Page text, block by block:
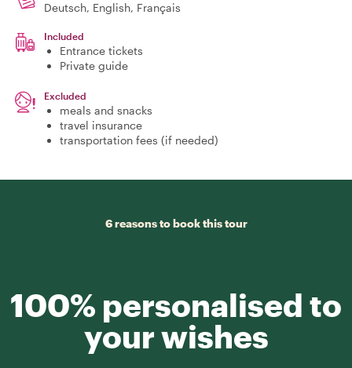
Deutsch, English, Français
Included
Entrance tickets
Private guide
Excluded
meals and snacks
travel insurance
transportation fees (if needed)
6 reasons to book this tour
100% personalised to
your wishes